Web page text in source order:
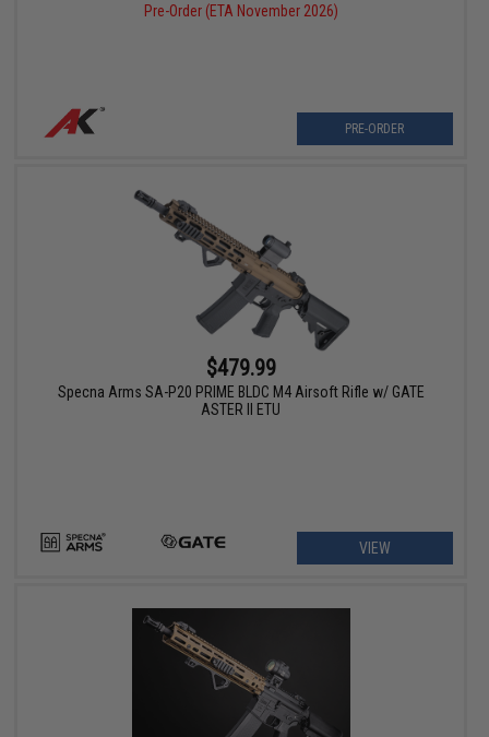
Pre-Order (ETA November 2026)
PRE-ORDER
$479.99
Specna Arms SA-P20 PRIME BLDC M4 Airsoft Rifle w/ GATE
ASTER II ETU
VIEW